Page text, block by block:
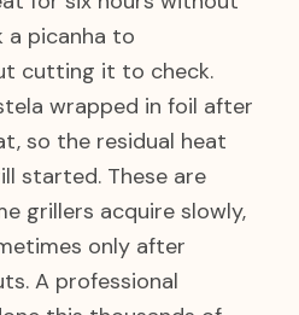
a picanha to
cutting it to check.
wrapped in foil after
so the residual heat
started. These are
grillers acquire slowly,
only after
A professional